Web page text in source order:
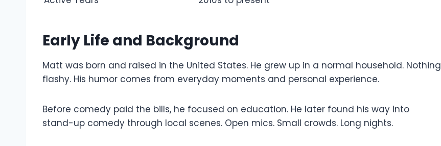
Early Life and Background
Matt was born and raised in the United States. He grew up in a normal household. Nothing
flashy. His humor comes from everyday moments and personal experience.
Before comedy paid the bills, he focused on education. He later found his way into
stand-up comedy through local scenes. Open mics. Small crowds. Long nights.